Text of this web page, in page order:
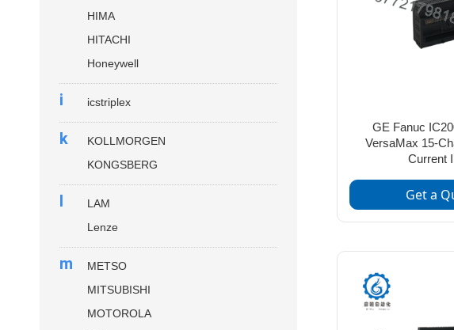
GE Fanuc
VersaMax 15-
Current
Get a
HIMA
HITACHI
Honeywell
i icstriplex
k
KOLLMORGEN
KONGSBERG
l
LAM
Lenze
m
METSO
MITSUBISHI
MOTOROLA